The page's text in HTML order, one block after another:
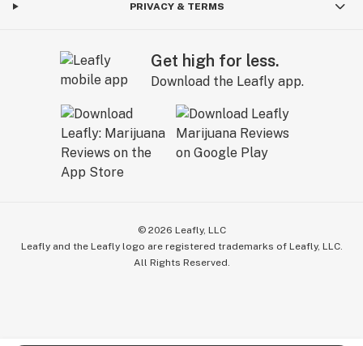
PRIVACY & TERMS
Get high for less.
Download the Leafly app.
© 2026 Leafly, LLC
Leafly and the Leafly logo are registered trademarks of Leafly, LLC.
All Rights Reserved.